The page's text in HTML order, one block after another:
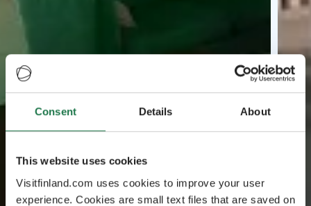
Consent Details About
This website uses cookies
Visitfinland.com uses cookies to improve your user
experience. Cookies are small text files that are saved on